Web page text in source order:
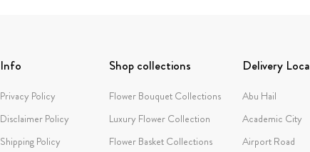
Info
Privacy Policy
Disclaimer Policy
Shipping Policy
Shop collections
Flower Bouquet Collections
Luxury Flower Collection
Flower Basket Collections
Delivery
Abu Hail
Academic City
Airport Road